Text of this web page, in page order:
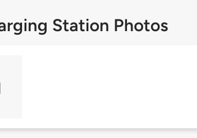
Station Photos